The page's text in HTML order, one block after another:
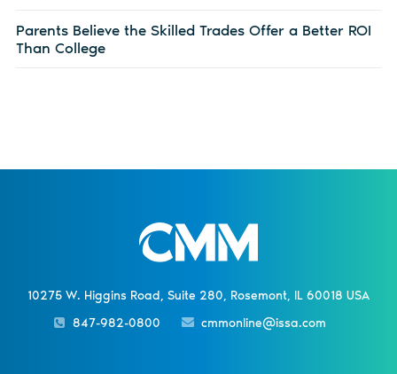
Parents Believe the Skilled Trades Offer a Better ROI
Than College
10275 W. Higgins Road, Suite 280, Rosemont, IL 60018 USA
847-982-0800
cmmonline@issa.com